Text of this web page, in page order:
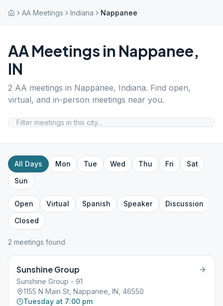
AA Meetings Indiana Nappanee
AA Meetings in Nappanee,
IN
2 AA meetings in Nappanee, Indiana. Find open,
virtual, and in-person meetings near you.
All Days Mon Tue Wed Thu Fri
Sat
Sun
Open Virtual Spanish Speaker
Discussion
Closed
2 meetings found
Sunshine Group
Sunshine Group - 91
1155 N Main St, Nappanee, IN, 46550
Tuesday at 7:00 pm